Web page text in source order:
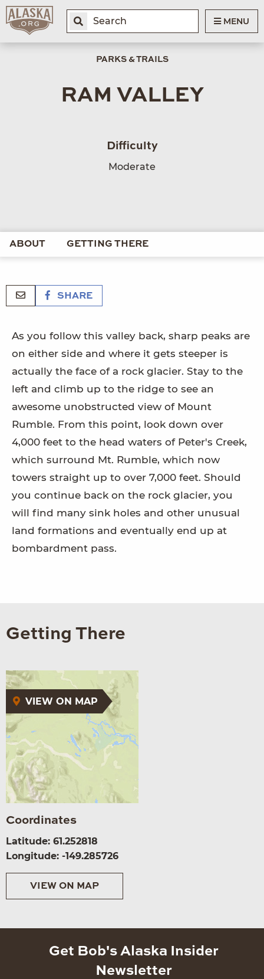
MENU
PARKS & TRAILS
RAM VALLEY
Difficulty
Moderate
ABOUT GETTING THERE
SHARE
As you follow this valley back, sharp peaks are
on either side and where it gets steeper is
actually the face of a rock glacier. Stay to the
left and climb up to the ridge to see an
awesome unobstructed view of Mount
Rumble. From this point, look down over
4,000 feet to the head waters of Peter's Creek,
which surround Mt. Rumble, which now
towers straight up to over 7,000 feet. Should
you continue back on the rock glacier, you
will find many sink holes and other unusual
land formations and eventually end up at
bombardment pass.
Getting There
VIEW ON MAP
Coordinates
Latitude: 61.252818
Longitude: -149.285726
VIEW ON MAP
Get Bob's Alaska Insider
Newsletter